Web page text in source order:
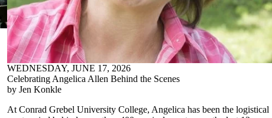
WEDNESDAY, JUNE 17, 2026
Celebrating Angelica Allen Behind the Scenes
by Jen Konkle
At Conrad Grebel University College, Angelica has been the logistical